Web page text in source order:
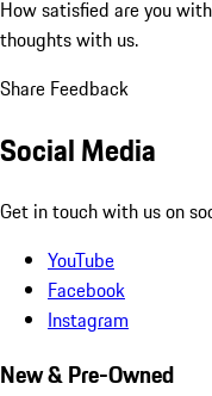
How satisfied are you
thoughts with us.
Share Feedback
Social Media
Get in touch with us on
YouTube
Facebook
Instagram
New & Pre-Owned